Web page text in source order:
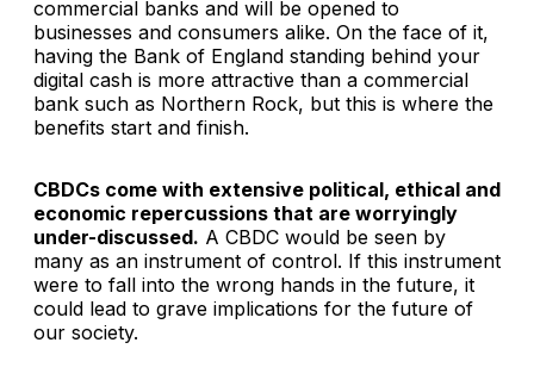
commercial banks and will be opened to
businesses and consumers alike. On the face of it,
having the Bank of England standing behind your
digital cash is more attractive than a commercial
bank such as Northern Rock, but this is where the
benefits start and finish.
CBDCs come with extensive political, ethical and
economic repercussions that are worryingly
under-discussed. A CBDC would be seen by
many as an instrument of control. If this instrument
were to fall into the wrong hands in the future, it
could lead to grave implications for the future of
our society.